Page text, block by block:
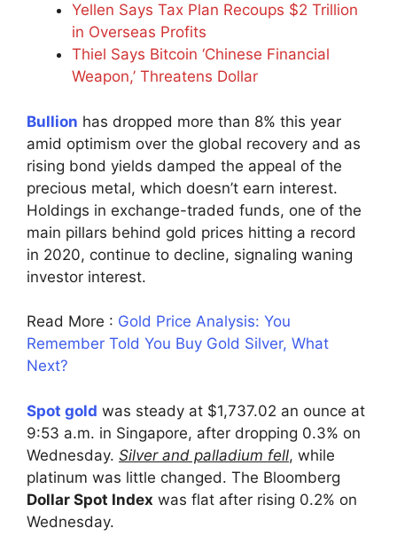
Yellen Says Tax Plan Recoups $2 Trillion
in Overseas Profits
Thiel Says Bitcoin ‘Chinese Financial
Weapon,’ Threatens Dollar
Bullion has dropped more than 8% this year
amid optimism over the global recovery and as
rising bond yields damped the appeal of the
precious metal, which doesn’t earn interest.
Holdings in exchange-traded funds, one of the
main pillars behind gold prices hitting a record
in 2020, continue to decline, signaling waning
investor interest.
Read More : Gold Price Analysis: You
Remember Told You Buy Gold Silver, What
Next?
Spot gold was steady at $1,737.02 an ounce at
9:53 a.m. in Singapore, after dropping 0.3% on
Wednesday. Silver and palladium fell, while
platinum was little changed. The Bloomberg
Dollar Spot Index was flat after rising 0.2% on
Wednesday.